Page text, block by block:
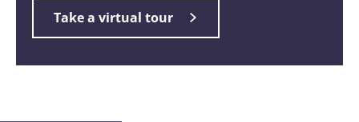
Take a virtual tour